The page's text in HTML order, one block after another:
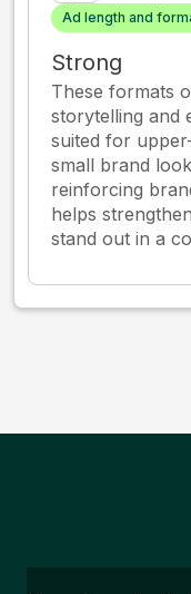
Ad length and
Strong
These formats
storytelling and
suited for
small brand
reinforcing
helps
stand out in a